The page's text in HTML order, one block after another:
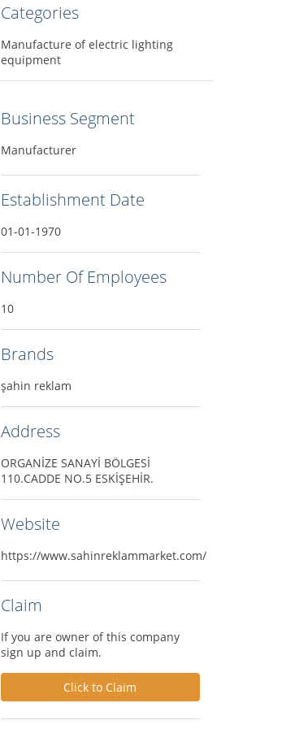
Categories
Manufacture of electric lighting
equipment
Business Segment
Manufacturer
Establishment Date
01-01-1970
Number Of Employees
10
Brands
şahin reklam
Address
ORGANİZE SANAYİ BÖLGESİ
110.CADDE NO.5 ESKİŞEHİR.
Website
https://www.sahinreklammarket.com/
Claim
If you are owner of this company
sign up and claim.
Click to Claim